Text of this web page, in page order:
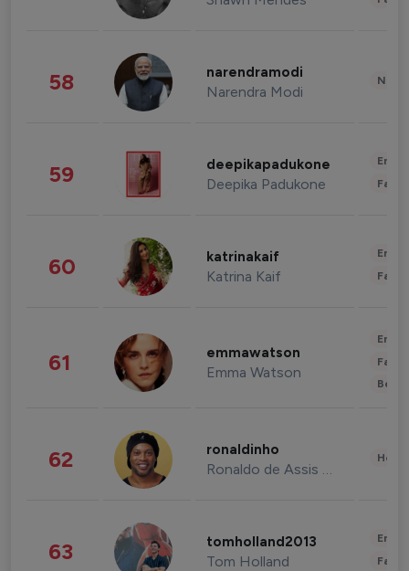
58 narendramodi
Narendra Modi
59 deepikapadukone
Deepika Padukone
60 katrinakaif
Katrina Kaif
61 emmawatson
Emma Watson
62 ronaldinho
Ronaldo de Assis Moreira
63 tomholland2013
Tom Holland